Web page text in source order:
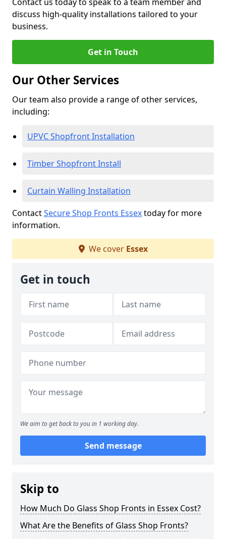
discuss high-quality installations tailored to your
business.
Get in Touch
Our Other Services
Our team also provide a range of other services,
including:
UPVC Shopfront Installation
Timber Shopfront Install
Curtain Walling Installation
ContactSecure Shop Fronts Essextoday for more
information.
We cover Essex
Get in touch
We aim to get back to you in 1 working day.
Send message
Skip to
How Much Do Glass Shop Fronts in Essex Cost?
What Are the Benefits of Glass Shop Fronts?